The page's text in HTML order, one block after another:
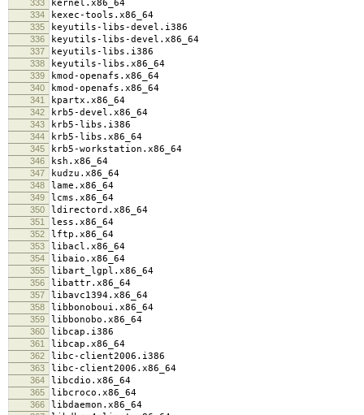
333 kernel.x86_64
334 kexec-tools.x86_64
335 keyutils-libs-devel.i386
336 keyutils-libs-devel.x86_64
337 keyutils-libs.i386
338 keyutils-libs.x86_64
339 kmod-openafs.x86_64
340 kmod-openafs.x86_64
341 kpartx.x86_64
342 krb5-devel.x86_64
343 krb5-libs.i386
344 krb5-libs.x86_64
345 krb5-workstation.x86_64
346 ksh.x86_64
347 kudzu.x86_64
348 lame.x86_64
349 lcms.x86_64
350 ldirectord.x86_64
351 less.x86_64
352 lftp.x86_64
353 libacl.x86_64
354 libaio.x86_64
355 libart_lgpl.x86_64
356 libattr.x86_64
357 libavc1394.x86_64
358 libbonoboui.x86_64
359 libbonobo.x86_64
360 libcap.i386
361 libcap.x86_64
362 libc-client2006.i386
363 libc-client2006.x86_64
364 libcdio.x86_64
365 libcroco.x86_64
366 libdaemon.x86_64